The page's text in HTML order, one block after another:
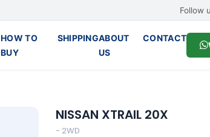
Follow
HOW TO
BUY
SHIPPINGABOUT
US
CONTACT
NISSAN XTRAIL 20X
- 2WD